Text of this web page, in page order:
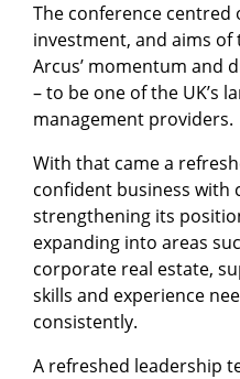
The conference
investment, and aims
Arcus’ momentum and
– to be one of the UK’s
management providers.
With that came a
confident business with
strengthening its
expanding into areas
corporate real estate,
skills and experience
consistently.
A refreshed leadership